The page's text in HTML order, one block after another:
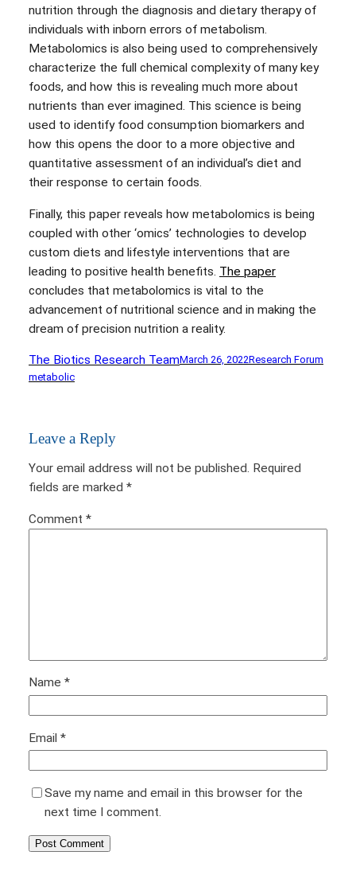
nutrition through the diagnosis and dietary therapy of
individuals with inborn errors of metabolism.
Metabolomics is also being used to comprehensively
characterize the full chemical complexity of many key
foods, and how this is revealing much more about
nutrients than ever imagined. This science is being
used to identify food consumption biomarkers and
how this opens the door to a more objective and
quantitative assessment of an individual’s diet and
their response to certain foods.
Finally, this paper reveals how metabolomics is being
coupled with other ‘omics’ technologies to develop
custom diets and lifestyle interventions that are
leading to positive health benefits. The paper
concludes that metabolomics is vital to the
advancement of nutritional science and in making the
dream of precision nutrition a reality.
The Biotics Research TeamMarch 26, 2022Research Forum
metabolic
Leave a Reply
Your email address will not be published. Required
fields are marked *
Comment *
Name *
Email *
Save my name and email in this browser for the
next time I comment.